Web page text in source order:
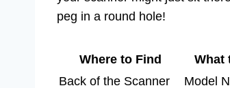
peg in a round hole!
Where to Find
What
Back of the Scanner
Model